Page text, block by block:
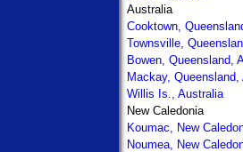
Australia
Cooktown,
Townsville,
Bowen, Queensland,
Mackay, Queensland,
Willis Is., Australia
New Caledonia
Koumac, New
Noumea, New